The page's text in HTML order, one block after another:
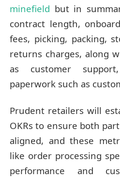
minefield but in
contract length,
fees, picking, packing,
returns charges, along
as customer
paperwork such as
Prudent retailers will
OKRs to ensure both
aligned, and these
like order processing
performance and